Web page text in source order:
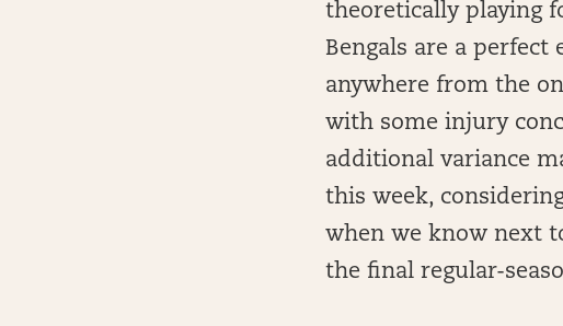
theoretically playing
Bengals are a
anywhere from the
with some injury
additional variance
this week,
when we know next
the final regular-